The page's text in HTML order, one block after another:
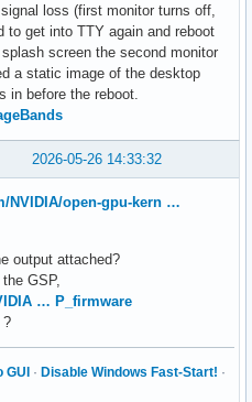
loss (first monitor turns off,
to get into TTY again and reboot
screen the second monitor
a static image of the desktop
in before the reboot.
2026-05-26 14:33:32
NVIDIA/open-gpu-kern …
output attached?
GSP,
… P_firmware
?
GUI · Disable Windows Fast-Start! ·